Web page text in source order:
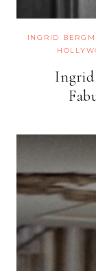
INGRID
Ingrid